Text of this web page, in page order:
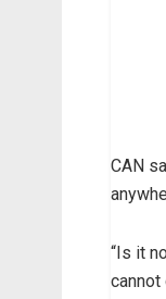
CAN
“Is it
cannot